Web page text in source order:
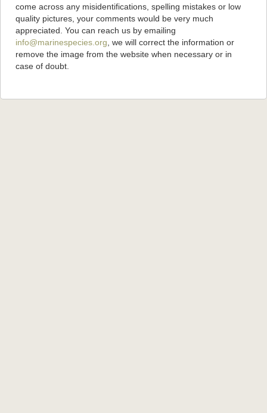
come across any misidentifications, spelling mistakes or low
quality pictures, your comments would be very much
appreciated. You can reach us by emailing
info@marinespecies.org , we will correct the information or
remove the image from the website when necessary or in
case of doubt.